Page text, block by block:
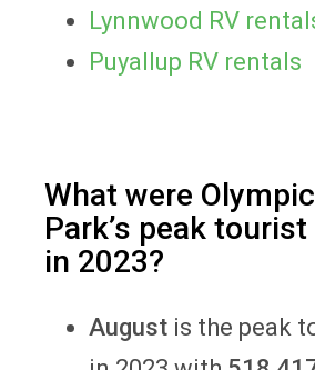
Lynnwood RV
Puyallup RV rentals
What were
Park’s peak
in 2023?
August is the peak